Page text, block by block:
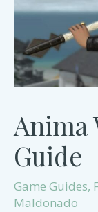
Anima
Guide
Game Guides,
Maldonado